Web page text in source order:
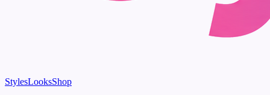
StylesLooksShop